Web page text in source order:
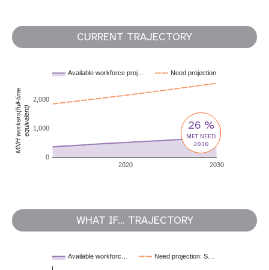
CURRENT TRAJECTORY
Available workforce proj… Need projection
2020 2030
0
1,000
2,000
MNH workers(full-timeequivalent) 26 %
MET NEED
2030
WHAT IF... TRAJECTORY
Available workforc… Need projection: S…